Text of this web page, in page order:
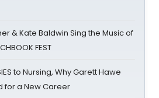
& Kate Baldwin Sing the Music of
FEST
to Nursing, Why Garett Hawe
for a New Career